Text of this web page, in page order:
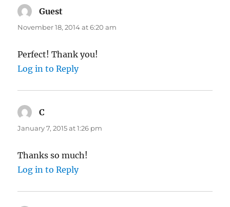
Guest
November 18, 2014 at 6:20 am
Perfect! Thank you!
Log in to Reply
C
January 7, 2015 at 1:26 pm
Thanks so much!
Log in to Reply